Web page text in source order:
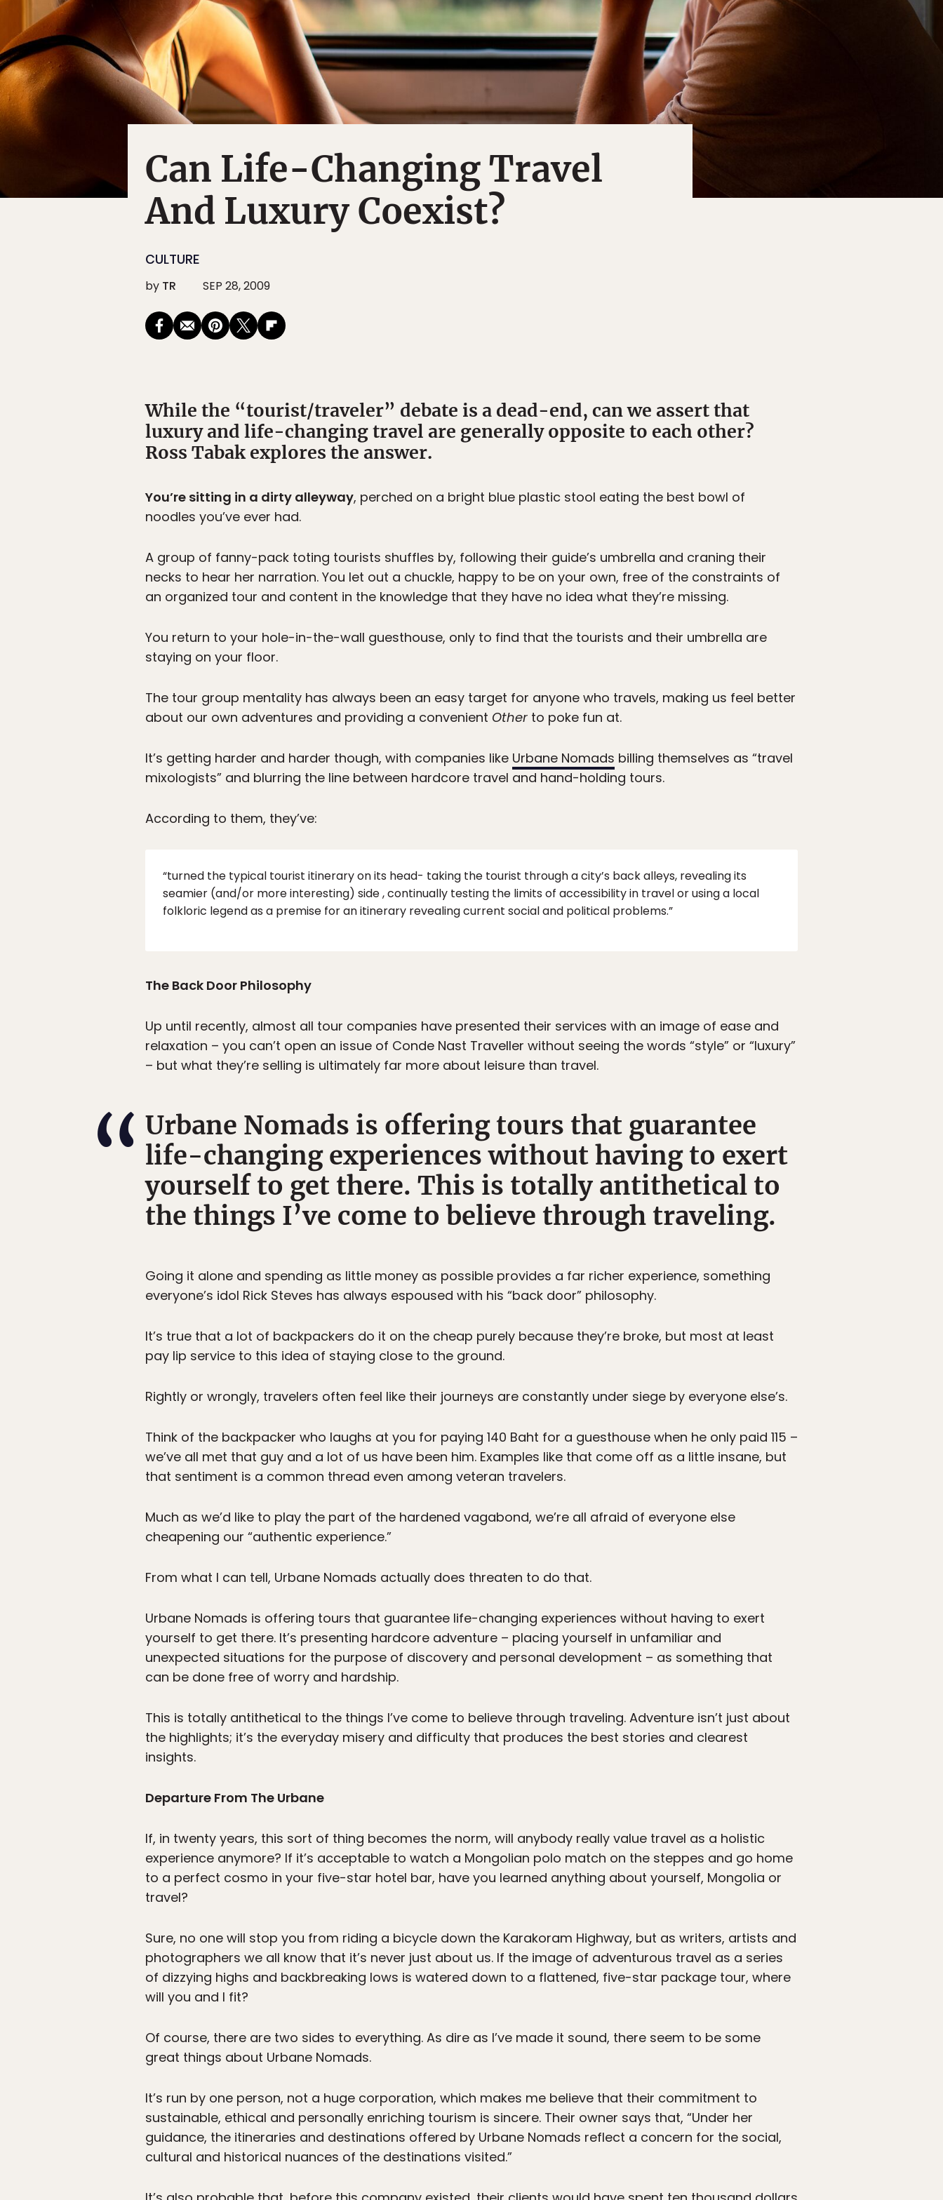
Can Life-Changing Travel
And Luxury Coexist?
CULTURE
by TR SEP 28, 2009
While the “tourist/traveler” debate is a dead-end, can we assert that
luxury and life-changing travel are generally opposite to each other?
Ross Tabak explores the answer.
You’re sitting in a dirty alleyway, perched on a bright blue plastic stool eating the best bowl of
noodles you’ve ever had.
A group of fanny-pack toting tourists shuffles by, following their guide’s umbrella and craning their
necks to hear her narration. You let out a chuckle, happy to be on your own, free of the constraints of
an organized tour and content in the knowledge that they have no idea what they’re missing.
You return to your hole-in-the-wall guesthouse, only to find that the tourists and their umbrella are
staying on your floor.
The tour group mentality has always been an easy target for anyone who travels, making us feel better
about our own adventures and providing a convenient Other to poke fun at.
It’s getting harder and harder though, with companies like Urbane Nomads billing themselves as “travel
mixologists” and blurring the line between hardcore travel and hand-holding tours.
According to them, they’ve:
“turned the typical tourist itinerary on its head- taking the tourist through a city’s back alleys, revealing its
seamier (and/or more interesting) side , continually testing the limits of accessibility in travel or using a local
folkloric legend as a premise for an itinerary revealing current social and political problems.”
The Back Door Philosophy
Up until recently, almost all tour companies have presented their services with an image of ease and
relaxation – you can’t open an issue of Conde Nast Traveller without seeing the words “style” or “luxury”
– but what they’re selling is ultimately far more about leisure than travel.
Urbane Nomads is offering tours that guarantee
life-changing experiences without having to exert
yourself to get there. This is totally antithetical to
the things I’ve come to believe through traveling.
Going it alone and spending as little money as possible provides a far richer experience, something
everyone’s idol Rick Steves has always espoused with his “back door” philosophy.
It’s true that a lot of backpackers do it on the cheap purely because they’re broke, but most at least
pay lip service to this idea of staying close to the ground.
Rightly or wrongly, travelers often feel like their journeys are constantly under siege by everyone else’s.
Think of the backpacker who laughs at you for paying 140 Baht for a guesthouse when he only paid 115 –
we’ve all met that guy and a lot of us have been him. Examples like that come off as a little insane, but
that sentiment is a common thread even among veteran travelers.
Much as we’d like to play the part of the hardened vagabond, we’re all afraid of everyone else
cheapening our “authentic experience.”
From what I can tell, Urbane Nomads actually does threaten to do that.
Urbane Nomads is offering tours that guarantee life-changing experiences without having to exert
yourself to get there. It’s presenting hardcore adventure – placing yourself in unfamiliar and
unexpected situations for the purpose of discovery and personal development – as something that
can be done free of worry and hardship.
This is totally antithetical to the things I’ve come to believe through traveling. Adventure isn’t just about
the highlights; it’s the everyday misery and difficulty that produces the best stories and clearest
insights.
Departure From The Urbane
If, in twenty years, this sort of thing becomes the norm, will anybody really value travel as a holistic
experience anymore? If it’s acceptable to watch a Mongolian polo match on the steppes and go home
to a perfect cosmo in your five-star hotel bar, have you learned anything about yourself, Mongolia or
travel?
Sure, no one will stop you from riding a bicycle down the Karakoram Highway, but as writers, artists and
photographers we all know that it’s never just about us. If the image of adventurous travel as a series
of dizzying highs and backbreaking lows is watered down to a flattened, five-star package tour, where
will you and I fit?
Of course, there are two sides to everything. As dire as I’ve made it sound, there seem to be some
great things about Urbane Nomads.
It’s run by one person, not a huge corporation, which makes me believe that their commitment to
sustainable, ethical and personally enriching tourism is sincere. Their owner says that, “Under her
guidance, the itineraries and destinations offered by Urbane Nomads reflect a concern for the social,
cultural and historical nuances of the destinations visited.”